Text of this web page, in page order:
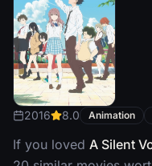
2016 8.0 Animation
If you loved A Silent